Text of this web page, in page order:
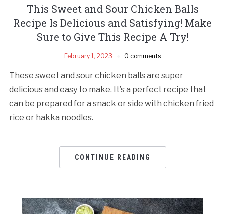
This Sweet and Sour Chicken Balls
Recipe Is Delicious and Satisfying! Make
Sure to Give This Recipe A Try!
February 1, 2023 0 comments
These sweet and sour chicken balls are super
delicious and easy to make. It’s a perfect recipe that
can be prepared for a snack or side with chicken fried
rice or hakka noodles.
CONTINUE READING